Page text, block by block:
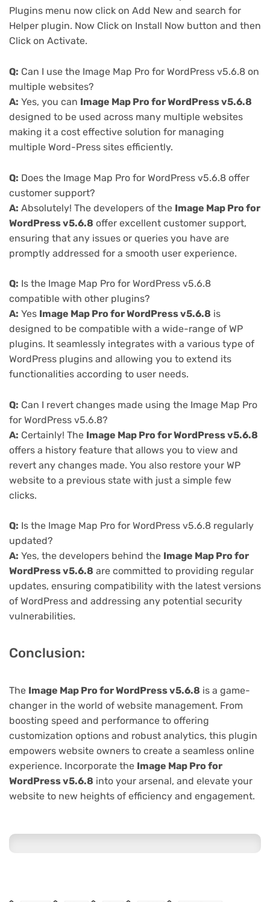
Plugins menu now click on Add New and search for
Helper plugin. Now Click on Install Now button and then
Click on Activate.
Q: Can I use the Image Map Pro for WordPress v5.6.8 on
multiple websites?
A: Yes, you can Image Map Pro for WordPress v5.6.8
designed to be used across many multiple websites
making it a cost effective solution for managing
multiple Word-Press sites efficiently.
Q: Does the Image Map Pro for WordPress v5.6.8 offer
customer support?
A: Absolutely! The developers of the Image Map Pro for
WordPress v5.6.8 offer excellent customer support,
ensuring that any issues or queries you have are
promptly addressed for a smooth user experience.
Q: Is the Image Map Pro for WordPress v5.6.8
compatible with other plugins?
A: Yes Image Map Pro for WordPress v5.6.8 is
designed to be compatible with a wide-range of WP
plugins. It seamlessly integrates with a various type of
WordPress plugins and allowing you to extend its
functionalities according to user needs.
Q: Can I revert changes made using the Image Map Pro
for WordPress v5.6.8?
A: Certainly! The Image Map Pro for WordPress v5.6.8
offers a history feature that allows you to view and
revert any changes made. You also restore your WP
website to a previous state with just a simple few
clicks.
Q: Is the Image Map Pro for WordPress v5.6.8 regularly
updated?
A: Yes, the developers behind the Image Map Pro for
WordPress v5.6.8 are committed to providing regular
updates, ensuring compatibility with the latest versions
of WordPress and addressing any potential security
vulnerabilities.
Conclusion:
The Image Map Pro for WordPress v5.6.8 is a game-
changer in the world of website management. From
boosting speed and performance to offering
customization options and robust analytics, this plugin
empowers website owners to create a seamless online
experience. Incorporate the Image Map Pro for
WordPress v5.6.8 into your arsenal, and elevate your
website to new heights of efficiency and engagement.